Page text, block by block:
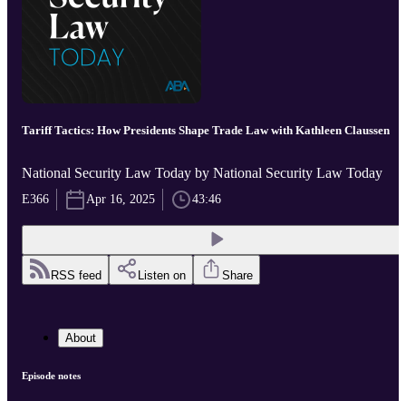
Tariff Tactics: How Presidents Shape Trade Law with Kathleen Claussen
National Security Law Today by National Security Law Today
E366 Apr 16, 2025 43:46
RSS feed Listen on Share
About
Episode notes